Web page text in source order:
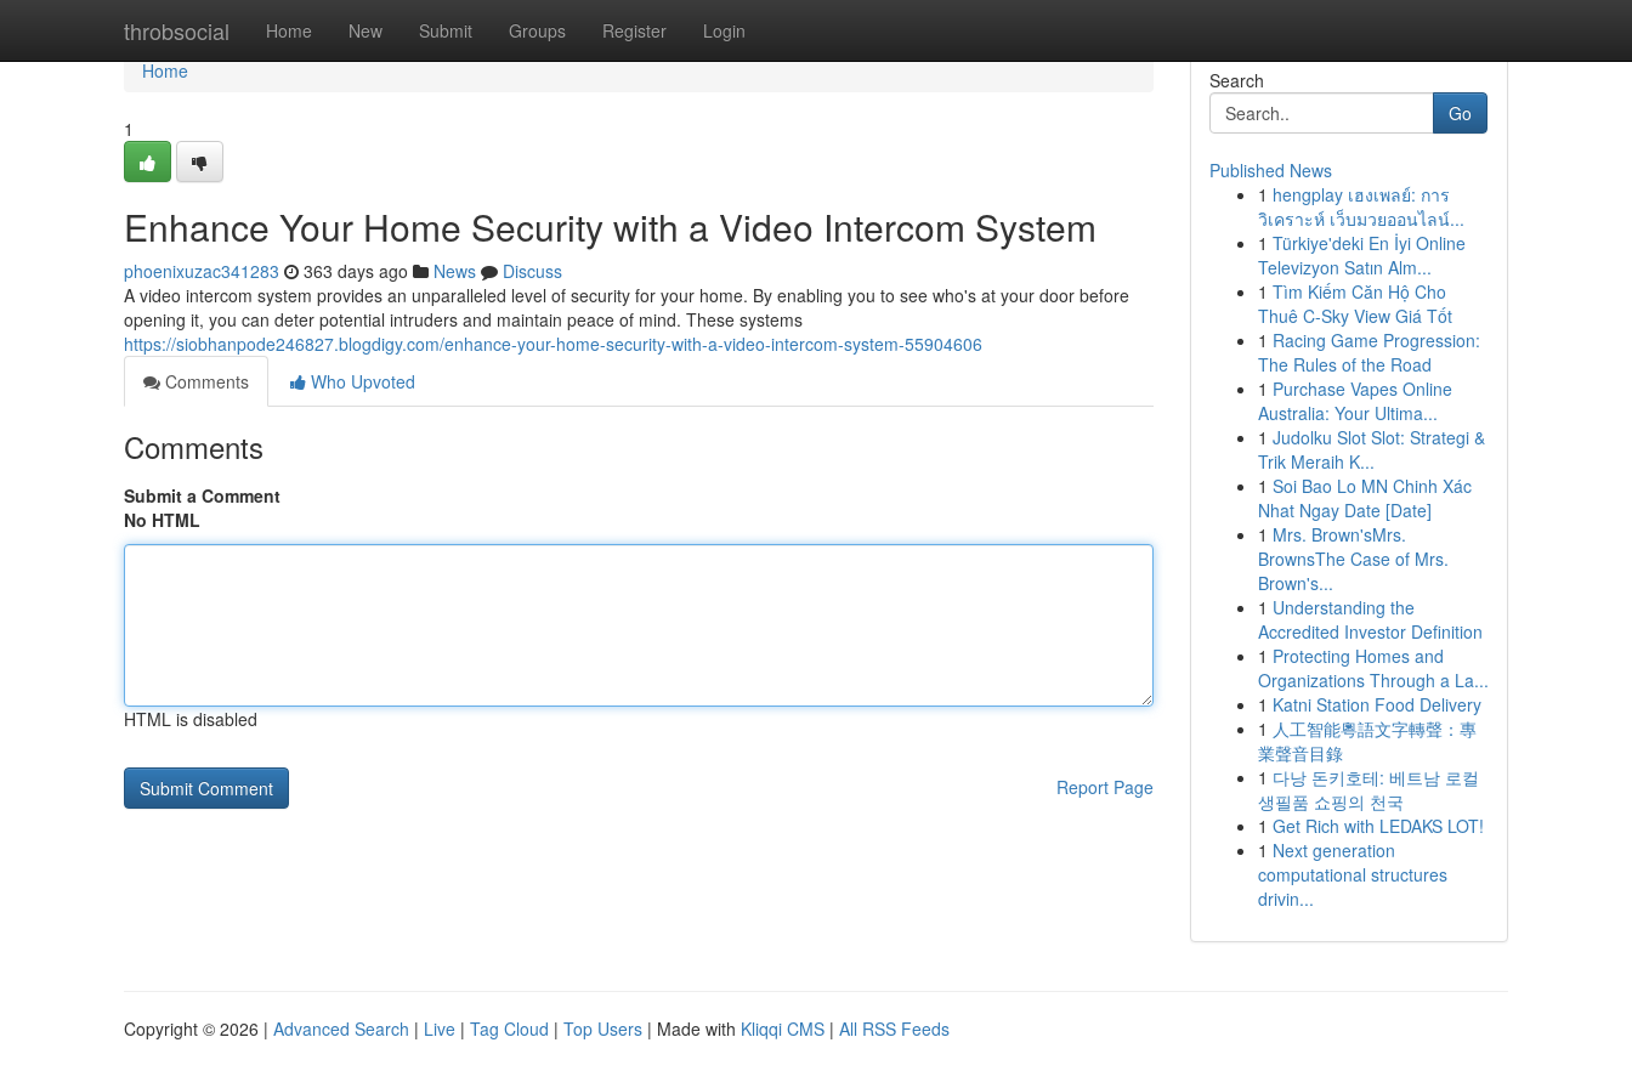
throbsocial Home New Submit Groups Register Login
Home
Home
1
Enhance Your Home Security with a Video Intercom System
phoenixuzac341283 363 days ago News
Discuss
A video intercom system provides an unparalleled level of security for your home. By enabling you to see who's at your door before
opening it, you can deter potential intruders and maintain peace of mind. These systems
https://siobhanpode246827.blogdigy.com/enhance-your-home-security-with-a-video-intercom-system-55904606
Comments
Who Upvoted
Comments
Submit a Comment
No HTML
HTML is disabled
Report Page
Search
Go
Published News
1 hengplay เฮงเพลย์: การ
วิเคราะห์ เว็บมวยออนไลน์...
1 Türkiye'deki En İyi Online
Televizyon Satın Alm...
1 Tìm Kiếm Căn Hộ Cho
Thuê C-Sky View Giá Tốt
1 Racing Game Progression:
The Rules of the Road
1 Purchase Vapes Online
Australia: Your Ultima...
1 Judolku Slot Slot: Strategi &
Trik Meraih K...
1 Soi Bao Lo MN Chinh Xác
Nhat Ngay Date [Date]
1 Mrs. Brown'sMrs.
BrownsThe Case of Mrs.
Brown's...
1 Understanding the
Accredited Investor Definition
1 Protecting Homes and
Organizations Through a La...
1 Katni Station Food Delivery
1 人工智能粵語文字轉聲：專
業聲音目錄
1 다낭 돈키호테: 베트남 로컬
생필품 쇼핑의 천국
1 Get Rich with LEDAKS LOT!
1 Next generation
computational structures
drivin...
Copyright © 2026 | Advanced Search | Live | Tag Cloud | Top Users | Made with Kliqqi CMS | All RSS Feeds